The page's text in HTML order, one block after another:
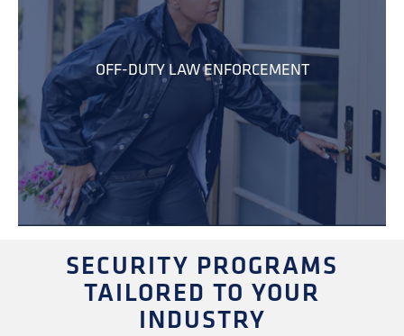
OFF-DUTY LAW ENFORCEMENT
SECURITY PROGRAMS
TAILORED TO YOUR
INDUSTRY